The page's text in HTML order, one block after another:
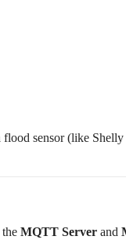
sensor (like
MQTT Server and